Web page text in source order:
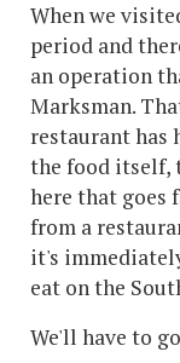
When we
period and
an operation
Marksman.
restaurant has
the food itself,
here that goes
from a
it's
eat on the
We'll have to